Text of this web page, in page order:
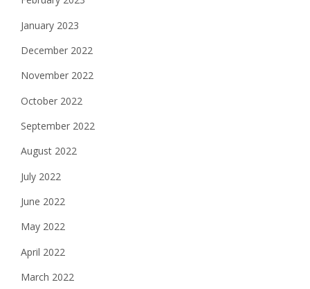
January 2023
December 2022
November 2022
October 2022
September 2022
August 2022
July 2022
June 2022
May 2022
April 2022
March 2022